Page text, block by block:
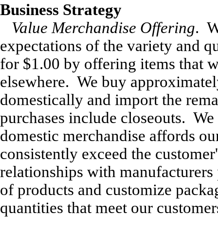
Business Strategy
Value Merchandise Offering.
expectations of the variety and
for $1.00 by offering items that
elsewhere. We buy
domestically and import the
purchases include closeouts.
domestic merchandise affords
consistently exceed the
relationships with
of products and customize
quantities that meet our